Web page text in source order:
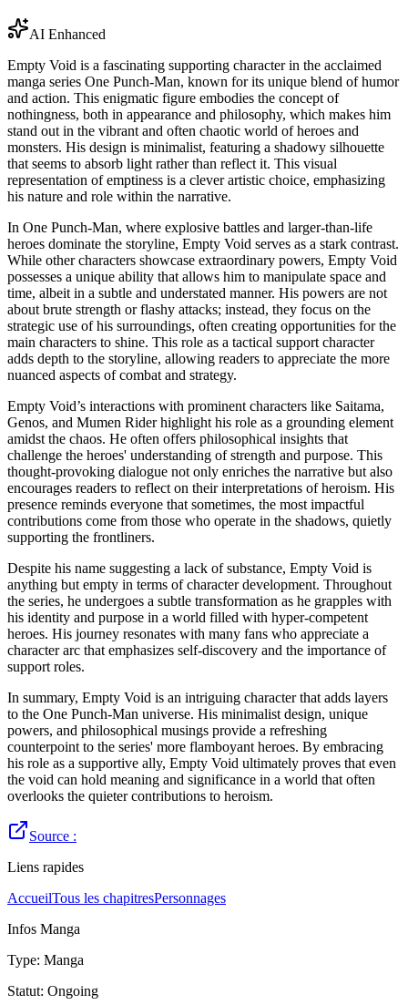
AI Enhanced
Empty Void is a fascinating supporting character in the acclaimed
manga series One Punch-Man, known for its unique blend of humor
and action. This enigmatic figure embodies the concept of
nothingness, both in appearance and philosophy, which makes him
stand out in the vibrant and often chaotic world of heroes and
monsters. His design is minimalist, featuring a shadowy silhouette
that seems to absorb light rather than reflect it. This visual
representation of emptiness is a clever artistic choice, emphasizing
his nature and role within the narrative.
In One Punch-Man, where explosive battles and larger-than-life
heroes dominate the storyline, Empty Void serves as a stark contrast.
While other characters showcase extraordinary powers, Empty Void
possesses a unique ability that allows him to manipulate space and
time, albeit in a subtle and understated manner. His powers are not
about brute strength or flashy attacks; instead, they focus on the
strategic use of his surroundings, often creating opportunities for the
main characters to shine. This role as a tactical support character
adds depth to the storyline, allowing readers to appreciate the more
nuanced aspects of combat and strategy.
Empty Void’s interactions with prominent characters like Saitama,
Genos, and Mumen Rider highlight his role as a grounding element
amidst the chaos. He often offers philosophical insights that
challenge the heroes' understanding of strength and purpose. This
thought-provoking dialogue not only enriches the narrative but also
encourages readers to reflect on their interpretations of heroism. His
presence reminds everyone that sometimes, the most impactful
contributions come from those who operate in the shadows, quietly
supporting the frontliners.
Despite his name suggesting a lack of substance, Empty Void is
anything but empty in terms of character development. Throughout
the series, he undergoes a subtle transformation as he grapples with
his identity and purpose in a world filled with hyper-competent
heroes. His journey resonates with many fans who appreciate a
character arc that emphasizes self-discovery and the importance of
support roles.
In summary, Empty Void is an intriguing character that adds layers
to the One Punch-Man universe. His minimalist design, unique
powers, and philosophical musings provide a refreshing
counterpoint to the series' more flamboyant heroes. By embracing
his role as a supportive ally, Empty Void ultimately proves that even
the void can hold meaning and significance in a world that often
overlooks the quieter contributions to heroism.
Source :
Liens rapides
AccueilTous les chapitresPersonnages
Infos Manga
Type: Manga
Statut: Ongoing